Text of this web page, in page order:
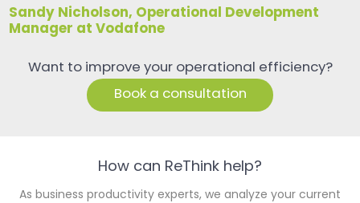
Sandy Nicholson, Operational Development
Manager at Vodafone
Want to improve your operational efficiency?
Book a consultation
How can ReThink help?
As business productivity experts, we analyze your current